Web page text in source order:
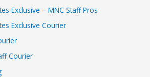
Exclusive – MNC Staff Pros
Exclusive Courier
Courier